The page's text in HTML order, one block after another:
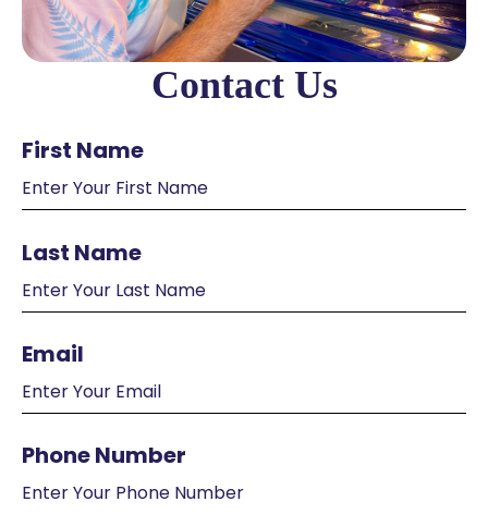
Contact Us
First Name
Last Name
Email
Phone Number